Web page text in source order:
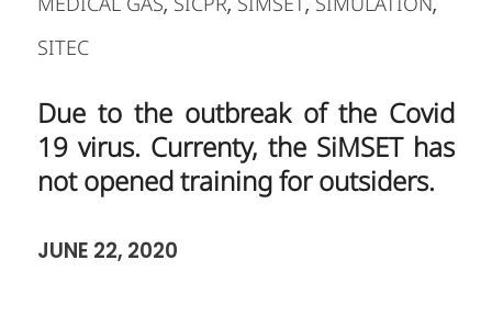
SITEC
Due to the outbreak of the Covid
19 virus. Currenty, the SiMSET has
not opened training for outsiders.
JUNE 22, 2020